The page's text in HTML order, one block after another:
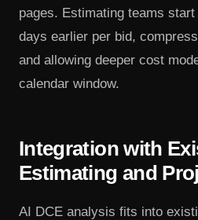
pages. Estimating teams
days earlier per bid,
and allowing deeper cost
calendar window.
Integration with
Estimating and
AI DCE analysis fits into